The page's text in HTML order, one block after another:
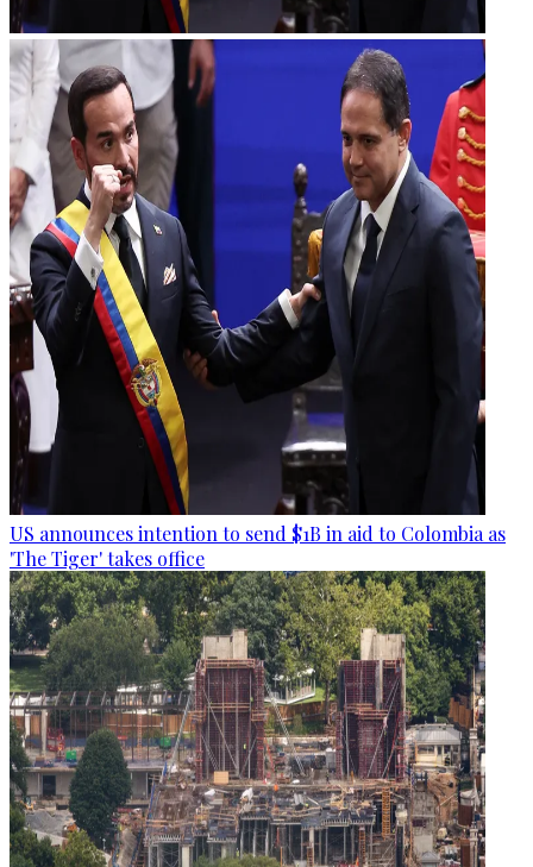
US announces intention to send $1B in aid to Colombia as
'The Tiger' takes office